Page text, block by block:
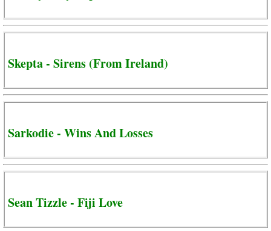
Skepta - Sirens (From Ireland)
Sarkodie - Wins And Losses
Sean Tizzle - Fiji Love